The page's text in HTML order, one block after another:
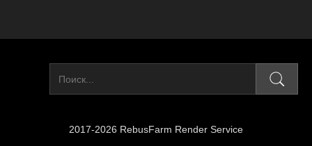
2017-2026 RebusFarm Render Service